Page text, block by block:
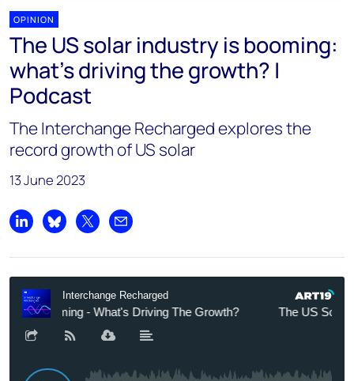
OPINION
The US solar industry is booming:
what's driving the growth? |
Podcast
The Interchange Recharged explores the
record growth of US solar
13 June 2023
Share on LinkedIn
Share on Bluesky
Share on XShare by email